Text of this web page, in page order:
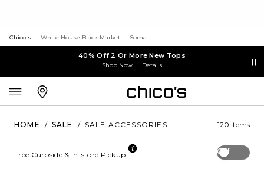
Chico's White House Black Market Soma
40% Off 2 Or More New Tops
Shop Now Details
HOME / SALE / SALE ACCESSORIES 120 Items
Off
Free Curbside & In-store Pickup